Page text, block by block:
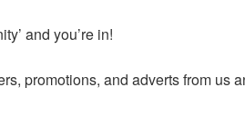
and you’re in!
promotions, and adverts from us